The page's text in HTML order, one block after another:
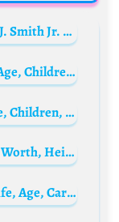
Solange Knowles’ son Daniel Julez J. Smith Jr. Biography: Age, Songs, Girlfriend, Net Worth, Father, TikTok, Instagram
Michael Malone Biography: Wife, Age, Children, Net Worth, Height, Career, NBA Championship
Cristiano Ronaldo Biography: Wife, Children, Net Worth, Age, Family, Parents, Club, Son Death, Girlfriend
Granit Xhaka Biography: Age, Net Worth, Height, Spouse, Parents, Sibling, Instagram, Team, Awards, Wiki
Gabadinho Mhango Biography: Wife, Age, Cars, Net Worth, Wikipedia, Salary, House, Transfer News, Goals, Girlfriend